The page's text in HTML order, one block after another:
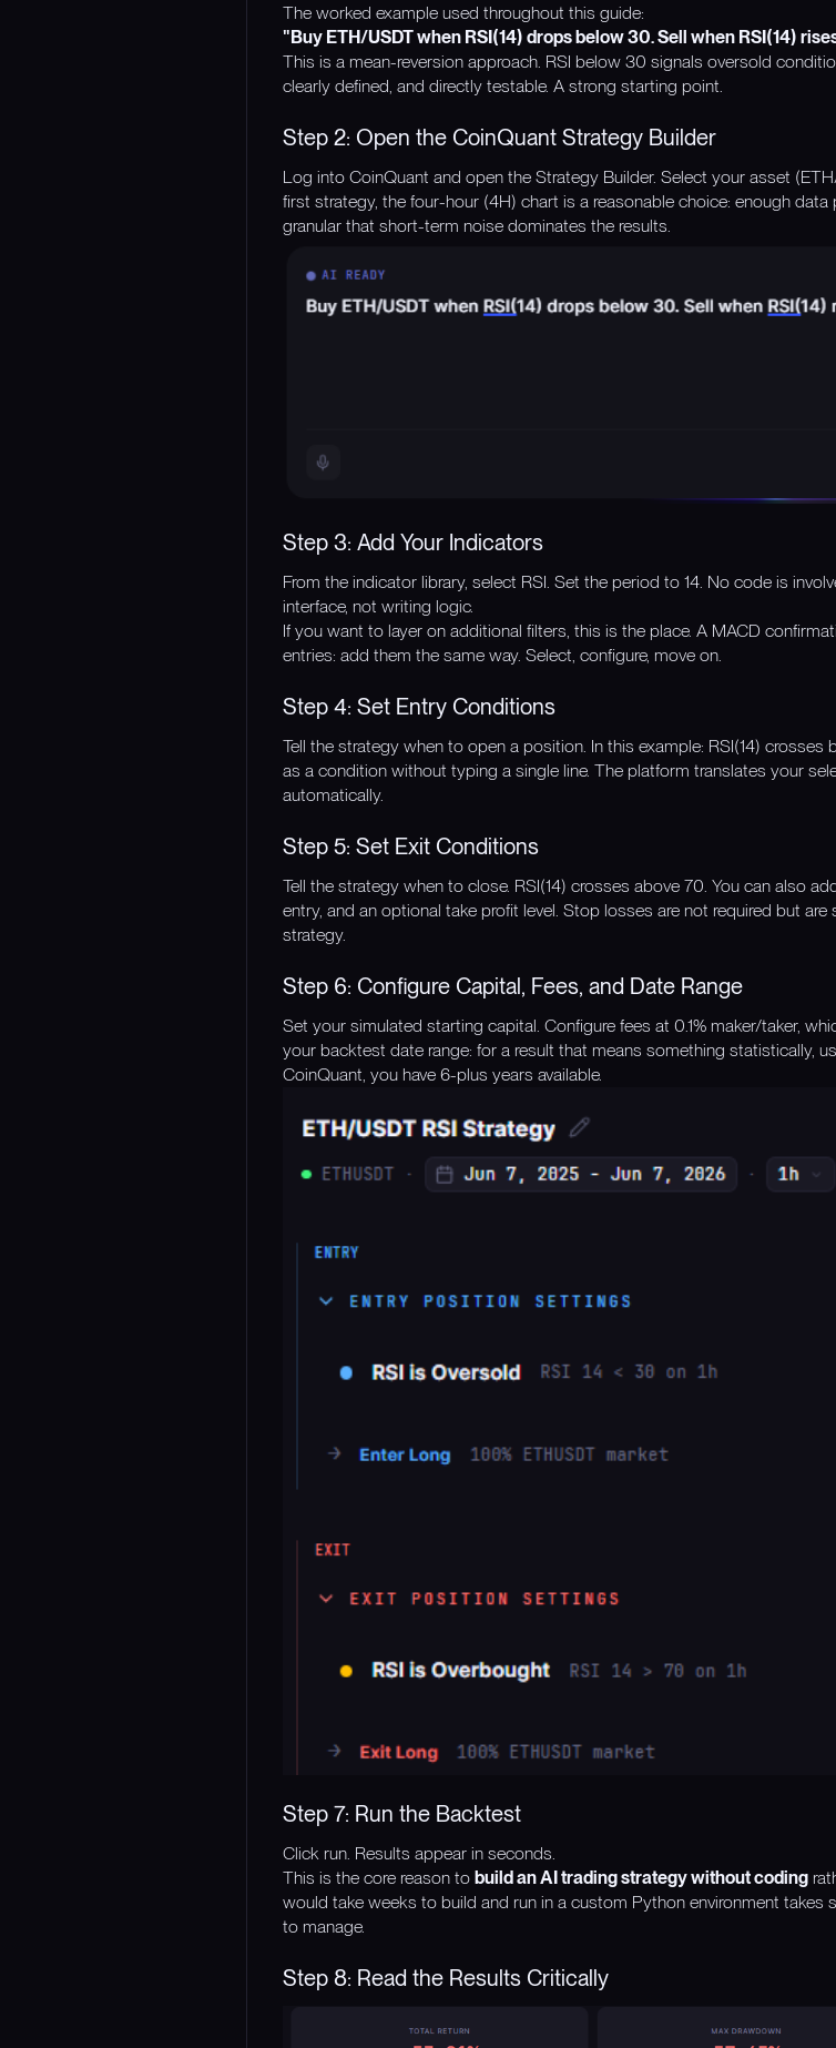
The worked example used throughout this guide:
"Buy ETH/USDT when RSI(14) drops below 30. Sell when RSI(14)
This is a mean-reversion approach. RSI below 30 signals oversold
clearly defined, and directly testable. A strong starting point.
Step 2: Open the CoinQuant Strategy Builder
Log into CoinQuant and open the Strategy Builder. Select your asset
first strategy, the four-hour (4H) chart is a reasonable choice: enough
granular that short-term noise dominates the results.
Step 3: Add Your Indicators
From the indicator library, select RSI. Set the period to 14. No code is
interface, not writing logic.
If you want to layer on additional filters, this is the place. A MACD
entries: add them the same way. Select, configure, move on.
Step 4: Set Entry Conditions
Tell the strategy when to open a position. In this example: RSI(14)
as a condition without typing a single line. The platform translates your
automatically.
Step 5: Set Exit Conditions
Tell the strategy when to close. RSI(14) crosses above 70. You can also
entry, and an optional take profit level. Stop losses are not required but
strategy.
Step 6: Configure Capital, Fees, and Date Range
Set your simulated starting capital. Configure fees at 0.1% maker/taker,
your backtest date range: for a result that means something statistically,
CoinQuant, you have 6-plus years available.
Step 7: Run the Backtest
Click run. Results appear in seconds.
This is the core reason to build an AI trading strategy without coding
would take weeks to build and run in a custom Python environment takes
to manage.
Step 8: Read the Results Critically